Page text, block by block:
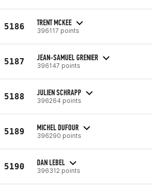
5186 TRENT MCKEE
396117 points
5187 JEAN-SAMUEL GRENIER
396147 points
5188 JULIEN SCHRAPP
396264 points
5189 MICHEL DUFOUR
396290 points
5190 DAN LEBEL
396312 points